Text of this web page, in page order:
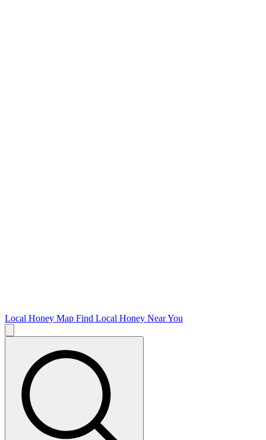
Local Honey Map Find Local Honey Near You